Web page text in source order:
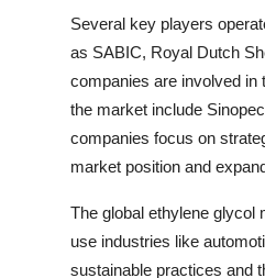
Several key players
as SABIC, Royal Dutch
companies are involved in
the market include
companies focus on
market position and
The global ethylene glycol
use industries like
sustainable practices and